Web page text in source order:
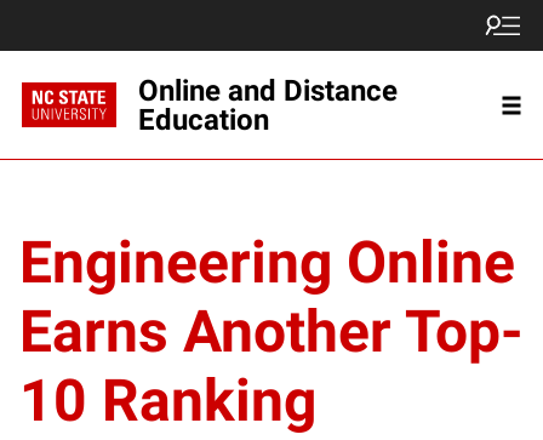
Online and Distance
Education
Engineering Online
Earns Another Top-
10 Ranking